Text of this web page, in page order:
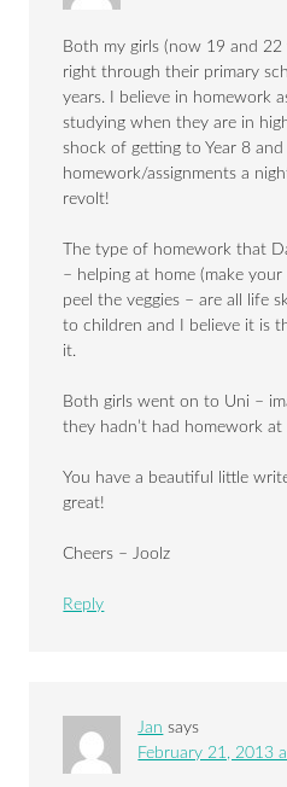
Both my girls (now 19 and
right through their primary
years. I believe in homework
studying when they are in
shock of getting to Year 8
homework/assignments a
revolt!
The type of homework that
– helping at home (make your
peel the veggies – are all life
to children and I believe it is
it.
Both girls went on to Uni –
they hadn’t had homework at
You have a beautiful little
great!
Cheers – Joolz
Reply
Jan says
February 21, 2013